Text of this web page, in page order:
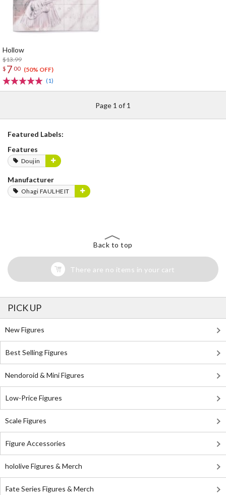
Hollow
$13.99
$ 7 00 (50% OFF)
(1)
Page 1 of 1
Featured Labels:
Features
Doujin
Manufacturer
Ohagi FAULHEIT
Back to top
There are no items in your cart
PICK UP
New Figures
Best Selling Figures
Nendoroid & Mini Figures
Low-Price Figures
Scale Figures
Figure Accessories
hololive Figures & Merch
Fate Series Figures & Merch